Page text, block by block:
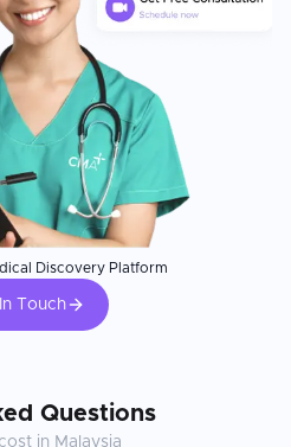
Discovery Platform
Touch
Questions
cost in Malaysia